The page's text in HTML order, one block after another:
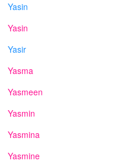
Yasin
Yasin
Yasir
Yasma
Yasmeen
Yasmin
Yasmina
Yasmine